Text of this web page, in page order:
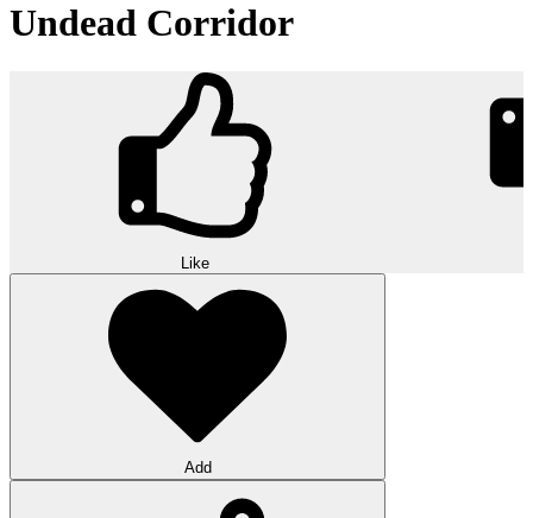
Undead Corridor
Like
Add